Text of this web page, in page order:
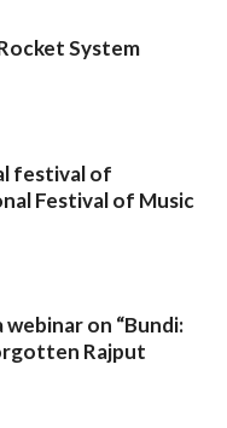
System
festival of
Festival of Music
on “Bundi:
Rajput